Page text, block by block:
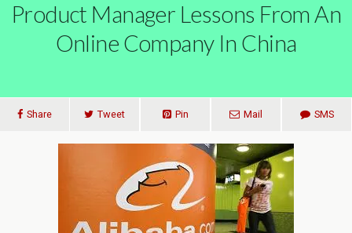
Product Manager Lessons From An
Online Company In China
Share Tweet Pin Mail SMS